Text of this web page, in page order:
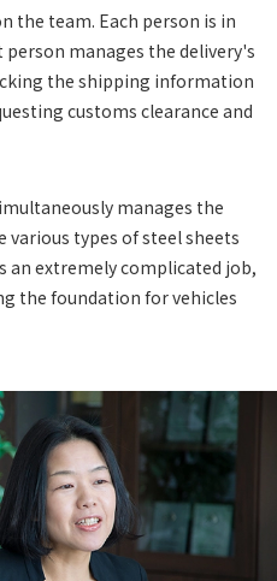
the team. Each person is in
manages the delivery's
the shipping information
customs clearance and
manages the
types of steel sheets
an extremely complicated job,
the foundation for vehicles